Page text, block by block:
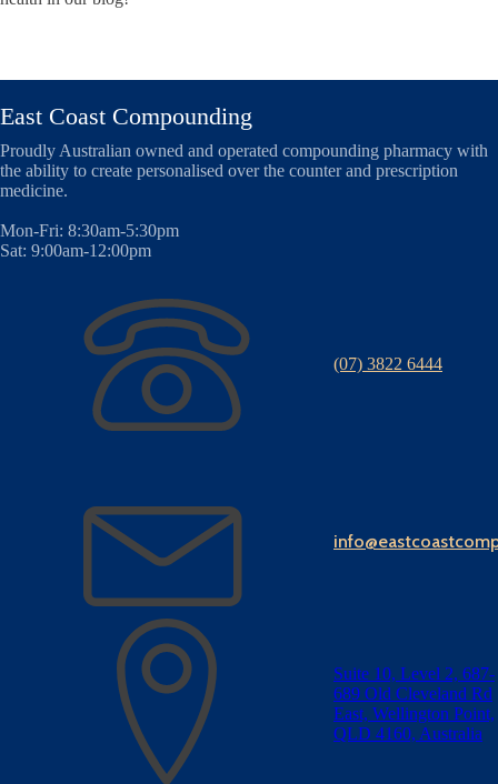
East Coast Compounding
Proudly Australian owned and operated compounding pharmacy with
the ability to create personalised over the counter and prescription
medicine.
Mon-Fri: 8:30am-5:30pm
Sat: 9:00am-12:00pm
(07) 3822 6444
Suite 10, Level 2, 687-
689 Old Cleveland Rd
East, Wellington Point,
QLD 4160, Australia